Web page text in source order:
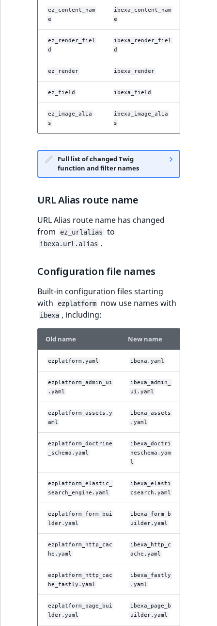
ez_content_nam
e
ibexa_content_nam
e
ez_render_fiel
d
ibexa_render_fiel
d
ez_render ibexa_render
ez_field ibexa_field
ez_image_alia
s
ibexa_image_alia
s
Full list of changed Twig
function and filter names
URL Alias route name
URL Alias route name has changed
from
ez_urlalias to
ibexa.url.alias .
Configuration file names
Built-in configuration files starting
with
ezplatform now use names with
ibexa , including:
Old name New name
ezplatform.yaml ibexa.yaml
ezplatform_admin_ui
.yaml
ibexa_admin_
ui.yaml
ezplatform_assets.y
aml
ibexa_assets
.yaml
ezplatform_doctrine
_schema.yaml
ibexa_doctri
neschema.yam
l
ezplatform_elastic_
search_engine.yaml
ibexa_elasti
csearch.yaml
ezplatform_form_bui
lder.yaml
ibexa_form_b
uilder.yaml
ezplatform_http_cac
he.yaml
ibexa_http_c
ache.yaml
ezplatform_http_cac
he_fastly.yaml
ibexa_fastly
.yaml
ezplatform_page_bui
lder.yaml
ibexa_page_b
uilder.yaml